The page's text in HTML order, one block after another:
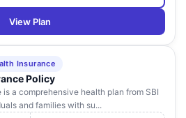
View Plan
Insurance
Policy
is a comprehensive health plan from SBI
and families with su...